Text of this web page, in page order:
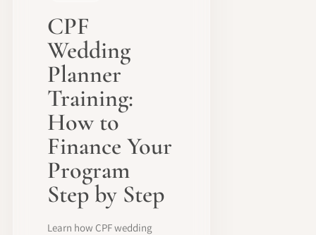
CPF
Wedding
Planner
Training:
How to
Finance Your
Program
Step by Step
Learn how CPF wedding